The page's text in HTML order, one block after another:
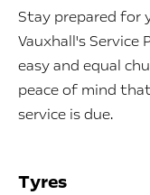
Stay prepared for
Vauxhall's Service
easy and equal
peace of mind
service is due.
Tyres